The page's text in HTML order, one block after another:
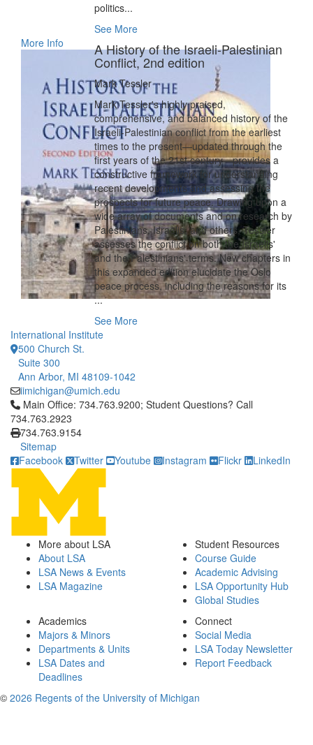
politics...
See More
More Info
A History of the Israeli-Palestinian
Conflict, 2nd edition
Mark Tessler
Mark Tessler's highly praised,
comprehensive, and balanced history of the
Israeli-Palestinian conflict from the earliest
times to the present—updated through the
first years of the 21st century—provides a
constructive framework for understanding
recent developments and assessing the
prospects for future peace. Drawing upon a
wide array of documents and on research by
Palestinians, Israelis, and others, Tessler
assesses the conflict on both the Israelis'
and the Palestinians' terms. New chapters in
this expanded edition elucidate the Oslo
peace process, including the reasons for its
...
See More
International Institute
500 Church St.
Suite 300
Ann Arbor, MI 48109-1042
iimichigan@umich.edu
Click to call Main Office: 734.763.9200; Student Questions?
Main Office: 734.763.9200; Student Questions? Call
734.763.2923
734.763.9154
Sitemap
Facebook
Twitter Youtube Instagram Flickr LinkedIn
More about LSA
About LSA
LSA News & Events
LSA Magazine
Student Resources
Course Guide
Academic Advising
LSA Opportunity Hub
Global Studies
Academics
Majors & Minors
Departments & Units
LSA Dates and
Deadlines
Connect
Social Media
LSA Today Newsletter
Report Feedback
© 2026 Regents of the University of Michigan